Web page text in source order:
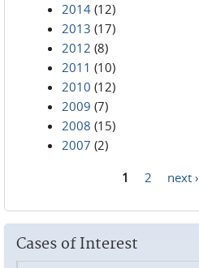
2014 (12)
2013 (17)
2012 (8)
2011 (10)
2010 (12)
2009 (7)
2008 (15)
2007 (2)
1 2 next ›
Cases of Interest